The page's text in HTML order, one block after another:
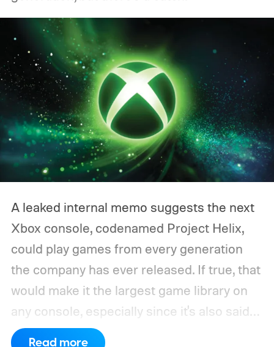
A leaked internal memo suggests the next
Xbox console, codenamed Project Helix,
could play games from every generation
the company has ever released. If true, that
would make it the largest game library on
any console, especially since it's also said
to support PC games.
Read more